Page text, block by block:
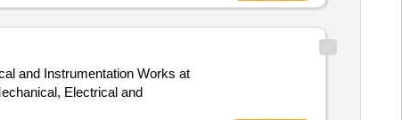
and Instrumentation Works at